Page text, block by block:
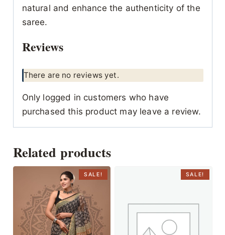
natural and enhance the authenticity of the
saree.
Reviews
There are no reviews yet.
Only logged in customers who have
purchased this product may leave a review.
Related products
SALE! SALE!